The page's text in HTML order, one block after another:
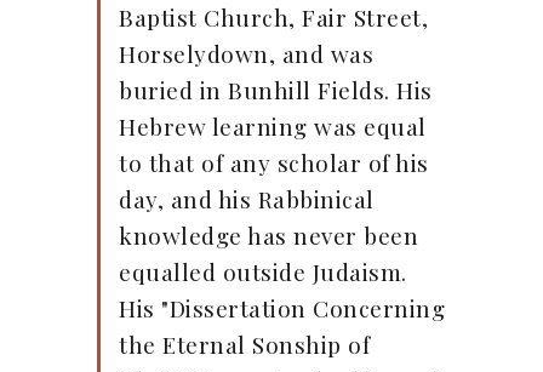
Baptist Church, Fair Street,
Horselydown, and was
buried in Bunhill Fields. His
Hebrew learning was equal
to that of any scholar of his
day, and his Rabbinical
knowledge has never been
equalled outside Judaism.
His "Dissertation Concerning
the Eternal Sonship of